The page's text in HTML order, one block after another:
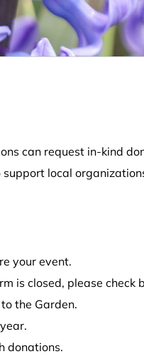
can request in-kind
local
your event.
is closed, please
the Garden.
donations.